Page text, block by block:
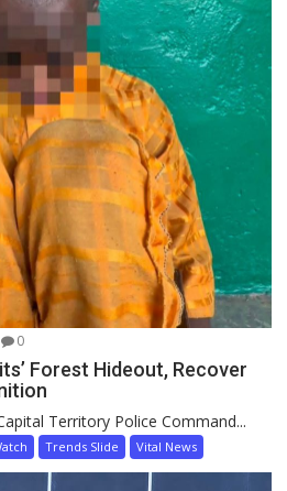
0
Forest Hideout, Recover
Territory Police Command...
Trends Slide Vital News